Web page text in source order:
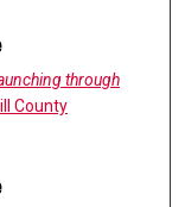
through
County